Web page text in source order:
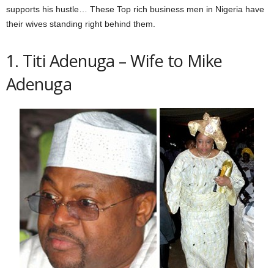
supports his hustle… These Top rich business men in Nigeria have
their wives standing right behind them.
1. Titi Adenuga – Wife to Mike
Adenuga